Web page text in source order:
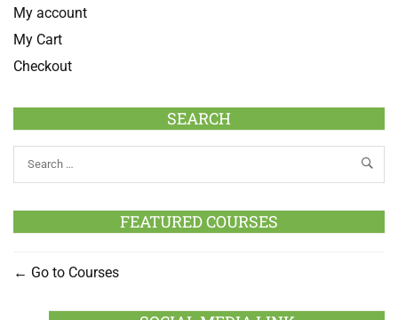
My account
My Cart
Checkout
SEARCH
FEATURED COURSES
Go to Courses